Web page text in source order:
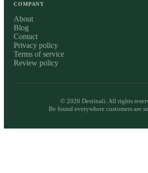
COMPANY
About
Blog
Contact
Privacy policy
Terms of service
Review policy
© 2026 Destinali. All rights
Be found everywhere customers are